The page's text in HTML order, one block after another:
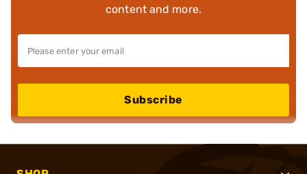
content and more.
Subscribe